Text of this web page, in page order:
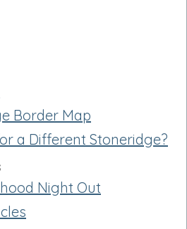
Border Map
a Different Stoneridge?
Night Out